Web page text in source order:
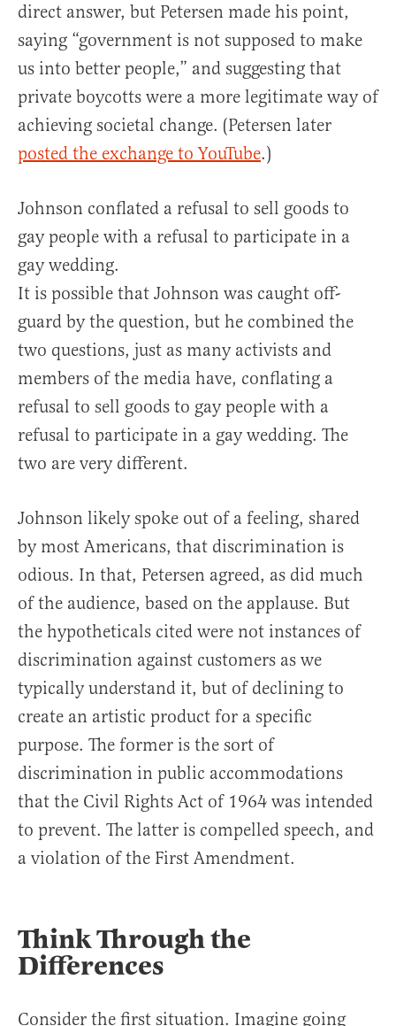
direct answer, but Petersen made his point,
saying “government is not supposed to make
us into better people,” and suggesting that
private boycotts were a more legitimate way of
achieving societal change. (Petersen later
posted the exchange to YouTube.)
Johnson conflated a refusal to sell goods to
gay people with a refusal to participate in a
gay wedding.
It is possible that Johnson was caught off-
guard by the question, but he combined the
two questions, just as many activists and
members of the media have, conflating a
refusal to sell goods to gay people with a
refusal to participate in a gay wedding. The
two are very different.
Johnson likely spoke out of a feeling, shared
by most Americans, that discrimination is
odious. In that, Petersen agreed, as did much
of the audience, based on the applause. But
the hypotheticals cited were not instances of
discrimination against customers as we
typically understand it, but of declining to
create an artistic product for a specific
purpose. The former is the sort of
discrimination in public accommodations
that the Civil Rights Act of 1964 was intended
to prevent. The latter is compelled speech, and
a violation of the First Amendment.
Think Through the
Differences
Consider the first situation. Imagine going